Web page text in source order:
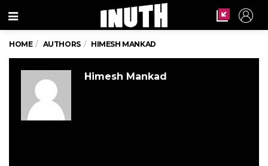
Menu
HOME AUTHORS HIMESH MANKAD
Himesh Mankad